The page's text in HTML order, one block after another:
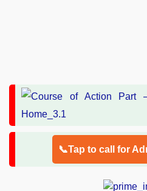
📞Tap to call for